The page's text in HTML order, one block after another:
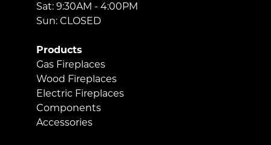
Sat: 9:30AM - 4:00PM
Sun: CLOSED
Products
Gas Fireplaces
Wood Fireplaces
Electric Fireplaces
Components
Accessories